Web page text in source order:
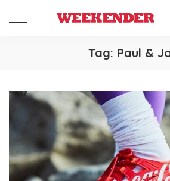
Tag: Paul &